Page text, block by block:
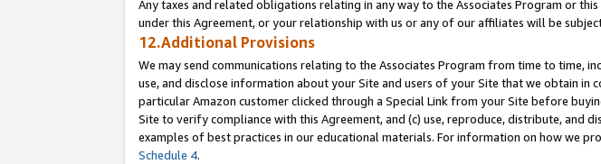
Any taxes and related obligations relating in any way to the Associates Program or
under this Agreement, or your relationship with us or any of our affiliates will be
12.Additional Provisions
We may send communications relating to the Associates Program from time to time,
use, and disclose information about your Site and users of your Site that we obtain
particular Amazon customer clicked through a Special Link from your Site before
Site to verify compliance with this Agreement, and (c) use, reproduce, distribute,
examples of best practices in our educational materials. For information on how we
Schedule 4.